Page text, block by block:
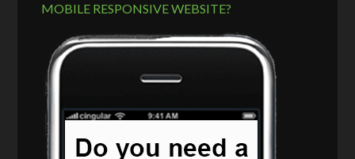
MOBILE RESPONSIVE WEBSITE?